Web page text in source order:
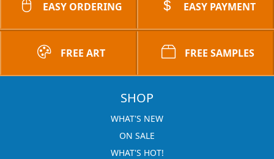
EASY ORDERING EASY PAYMENT
FREE ART FREE SAMPLES
SHOP
WHAT'S NEW
ON SALE
WHAT'S HOT!